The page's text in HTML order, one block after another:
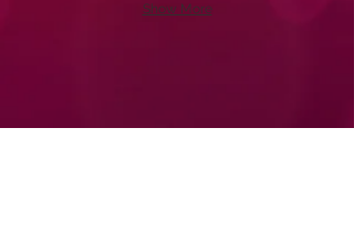
Show More